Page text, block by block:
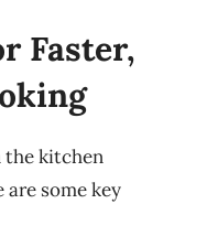
Faster,
the kitchen
some key